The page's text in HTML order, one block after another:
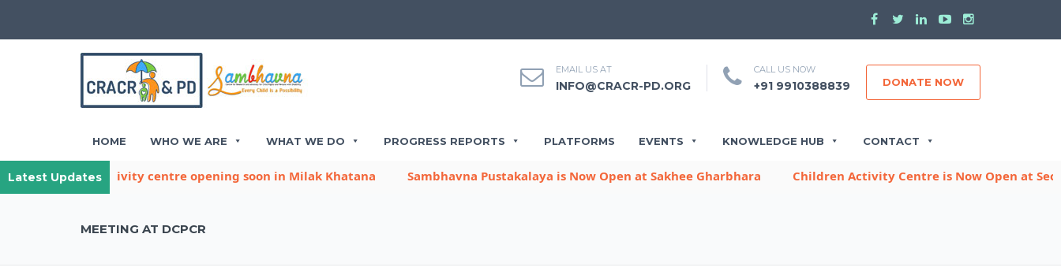
EMAIL US AT
INFO@CRACR-PD.ORG
CALL US NOW
+91 9910388839 DONATE NOW
HOME WHO WE ARE WHAT WE DO PROGRESS REPORTS PLATFORMS EVENTS KNOWLEDGE HUB CONTACT
Latest Updates
child activity centre opening soon in Milak Khatana Sambhavna Pustakalaya is Now Open at Sakhee Gharbhara Children Activity Centre is Now Open at Sector -9,
MEETING AT DCPCR